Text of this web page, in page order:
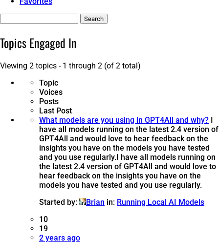
topics:
Topics Engaged In
Viewing 2 topics - 1 through 2 (of 2 total)
Topic
Voices
Posts
Last Post
What models are you using in GPT4All and why? I
have all models running on the latest 2.4 version of
GPT4All and would love to hear feedback on the
insights you have on the models you have tested
and you use regularly.I have all models running on
the latest 2.4 version of GPT4All and would love to
hear feedback on the insights you have on the
models you have tested and you use regularly.
Started by:
Brian in: Running Local AI Models
10
19
2 years ago